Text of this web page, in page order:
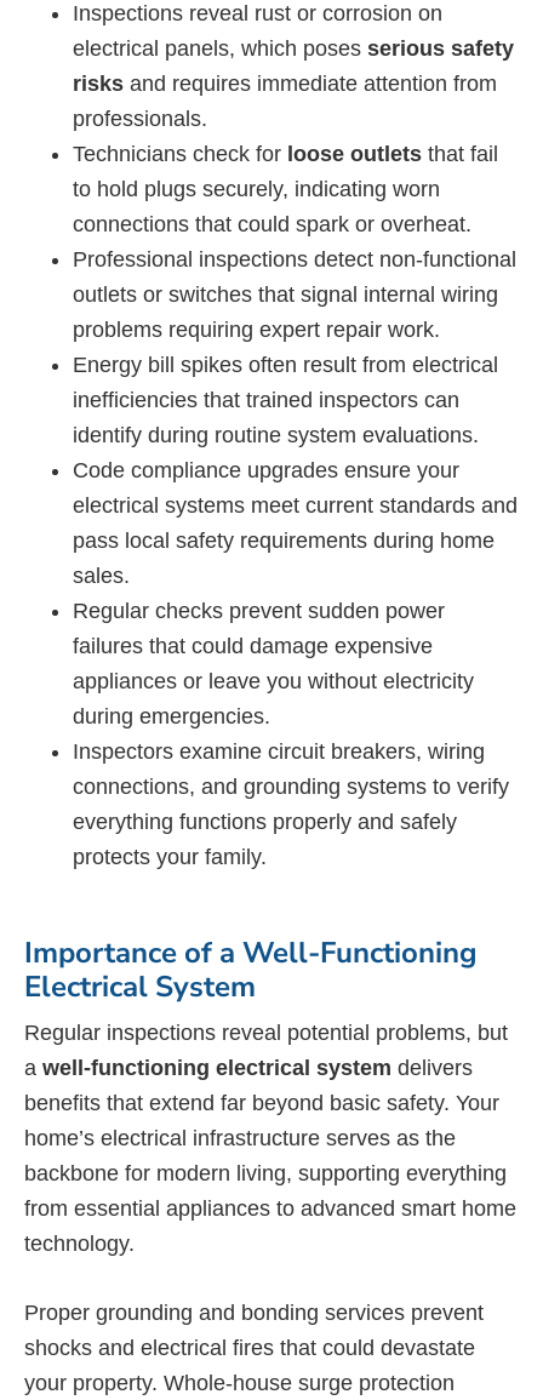
Inspections reveal rust or corrosion on
electrical panels, which poses serious safety
risks and requires immediate attention from
professionals.
Technicians check for loose outlets that fail
to hold plugs securely, indicating worn
connections that could spark or overheat.
Professional inspections detect non-functional
outlets or switches that signal internal wiring
problems requiring expert repair work.
Energy bill spikes often result from electrical
inefficiencies that trained inspectors can
identify during routine system evaluations.
Code compliance upgrades ensure your
electrical systems meet current standards and
pass local safety requirements during home
sales.
Regular checks prevent sudden power
failures that could damage expensive
appliances or leave you without electricity
during emergencies.
Inspectors examine circuit breakers, wiring
connections, and grounding systems to verify
everything functions properly and safely
protects your family.
Importance of a Well-Functioning
Electrical System
Regular inspections reveal potential problems, but
a well-functioning electrical system delivers
benefits that extend far beyond basic safety. Your
home’s electrical infrastructure serves as the
backbone for modern living, supporting everything
from essential appliances to advanced smart home
technology.
Proper grounding and bonding services prevent
shocks and electrical fires that could devastate
your property. Whole-house surge protection